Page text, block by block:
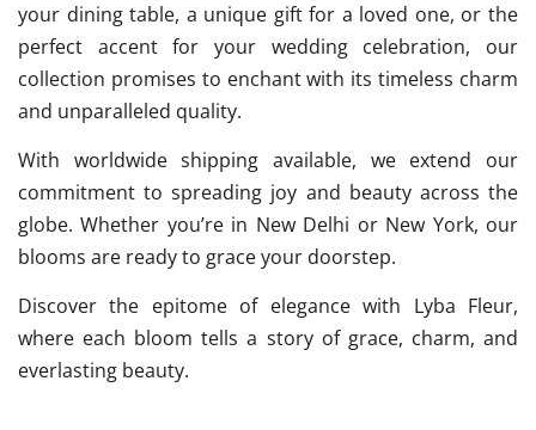
your dining table, a unique gift for a loved one, or the
perfect accent for your wedding celebration, our
collection promises to enchant with its timeless charm
and unparalleled quality.
With worldwide shipping available, we extend our
commitment to spreading joy and beauty across the
globe. Whether you’re in New Delhi or New York, our
blooms are ready to grace your doorstep.
Discover the epitome of elegance with Lyba Fleur,
where each bloom tells a story of grace, charm, and
everlasting beauty.